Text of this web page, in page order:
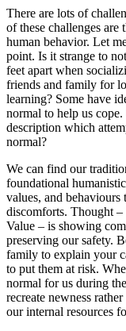
There are lots of
of these challenges
human behavior. Let
point. Is it strange to
feet apart when
friends and family for
learning? Some have
normal to help us
description which
normal?
We can find our
foundational
values, and behaviours
discomforts. Thought –
Value – is showing
preserving our safety.
family to explain your
to put them at risk.
normal for us during
recreate newness
our internal resources